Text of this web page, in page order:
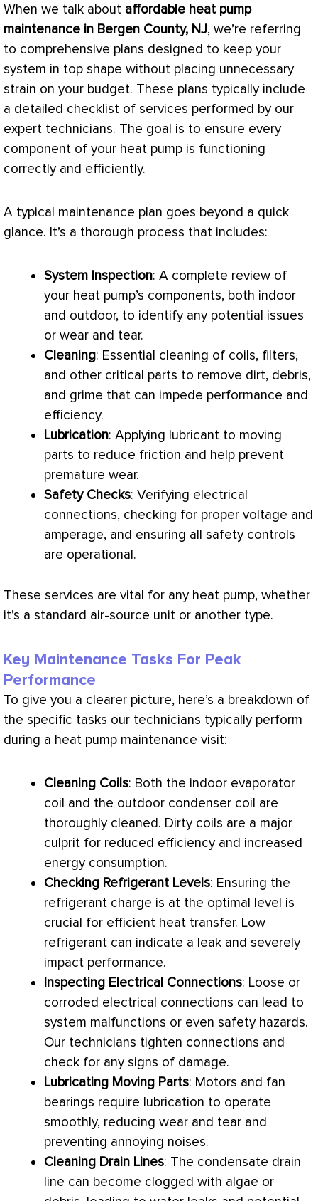
When we talk about affordable heat pump
maintenance in Bergen County, NJ, we’re referring
to comprehensive plans designed to keep your
system in top shape without placing unnecessary
strain on your budget. These plans typically include
a detailed checklist of services performed by our
expert technicians. The goal is to ensure every
component of your heat pump is functioning
correctly and efficiently.
A typical maintenance plan goes beyond a quick
glance. It’s a thorough process that includes:
System Inspection: A complete review of
your heat pump’s components, both indoor
and outdoor, to identify any potential issues
or wear and tear.
Cleaning: Essential cleaning of coils, filters,
and other critical parts to remove dirt, debris,
and grime that can impede performance and
efficiency.
Lubrication: Applying lubricant to moving
parts to reduce friction and help prevent
premature wear.
Safety Checks: Verifying electrical
connections, checking for proper voltage and
amperage, and ensuring all safety controls
are operational.
These services are vital for any heat pump, whether
it’s a standard air-source unit or another type.
Key Maintenance Tasks For Peak
Performance
To give you a clearer picture, here’s a breakdown of
the specific tasks our technicians typically perform
during a heat pump maintenance visit:
Cleaning Coils: Both the indoor evaporator
coil and the outdoor condenser coil are
thoroughly cleaned. Dirty coils are a major
culprit for reduced efficiency and increased
energy consumption.
Checking Refrigerant Levels: Ensuring the
refrigerant charge is at the optimal level is
crucial for efficient heat transfer. Low
refrigerant can indicate a leak and severely
impact performance.
Inspecting Electrical Connections: Loose or
corroded electrical connections can lead to
system malfunctions or even safety hazards.
Our technicians tighten connections and
check for any signs of damage.
Lubricating Moving Parts: Motors and fan
bearings require lubrication to operate
smoothly, reducing wear and tear and
preventing annoying noises.
Cleaning Drain Lines: The condensate drain
line can become clogged with algae or